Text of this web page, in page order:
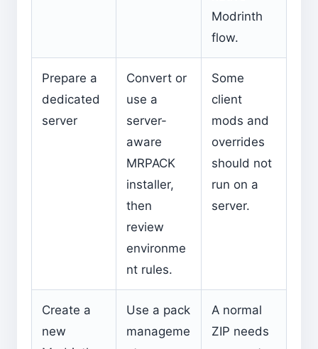
Modrinth
flow.
Prepare a
dedicated
server
Convert or
use a
server-
aware
MRPACK
installer,
then
review
environme
nt rules.
Some
client
mods and
overrides
should not
run on a
server.
Create a
new
Use a pack
manageme
A normal
ZIP needs